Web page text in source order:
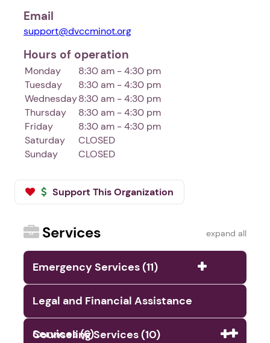
Email
support@dvccminot.org
Hours of operation
Monday
8:30 am - 4:30 pm
Tuesday
8:30 am - 4:30 pm
Wednesday8:30 am - 4:30 pm
Thursday
8:30 am - 4:30 pm
Friday
8:30 am - 4:30 pm
Saturday
CLOSED
Sunday
CLOSED
Support This Organization
Services expand all
Emergency Services (11)
Legal and Financial Assistance
Services (6)
Counseling Services (10)